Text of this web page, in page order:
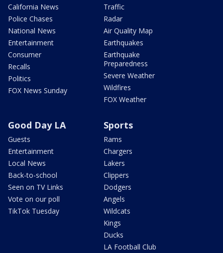
California News
Police Chases
National News
Entertainment
Consumer
Recalls
Politics
FOX News Sunday
Traffic
Radar
Air Quality Map
Earthquakes
Earthquake
Preparedness
Severe Weather
Wildfires
FOX Weather
Good Day LA
Guests
Entertainment
Local News
Back-to-school
Seen on TV Links
Vote on our poll
TikTok Tuesday
Sports
Rams
Chargers
Lakers
Clippers
Dodgers
Angels
Wildcats
Kings
Ducks
LA Football Club